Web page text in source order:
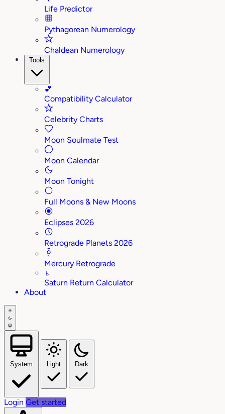
Life Predictor
Pythagorean Numerology
Chaldean Numerology
Tools
💕
Compatibility Calculator
Celebrity Charts
Moon Soulmate Test
Moon Calendar
Moon Tonight
Full Moons & New Moons
Eclipses 2026
Retrograde Planets 2026
Mercury Retrograde
♄
Saturn Return Calculator
About
System Light Dark
Login Get started